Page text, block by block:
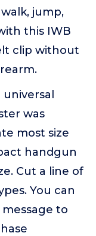
jump,
this IWB
clip without
was
most size
handgun
Cut a line of
You can
to